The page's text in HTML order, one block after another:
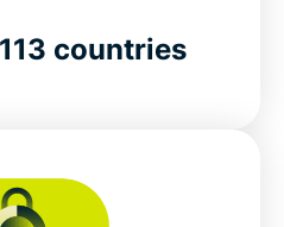
countries